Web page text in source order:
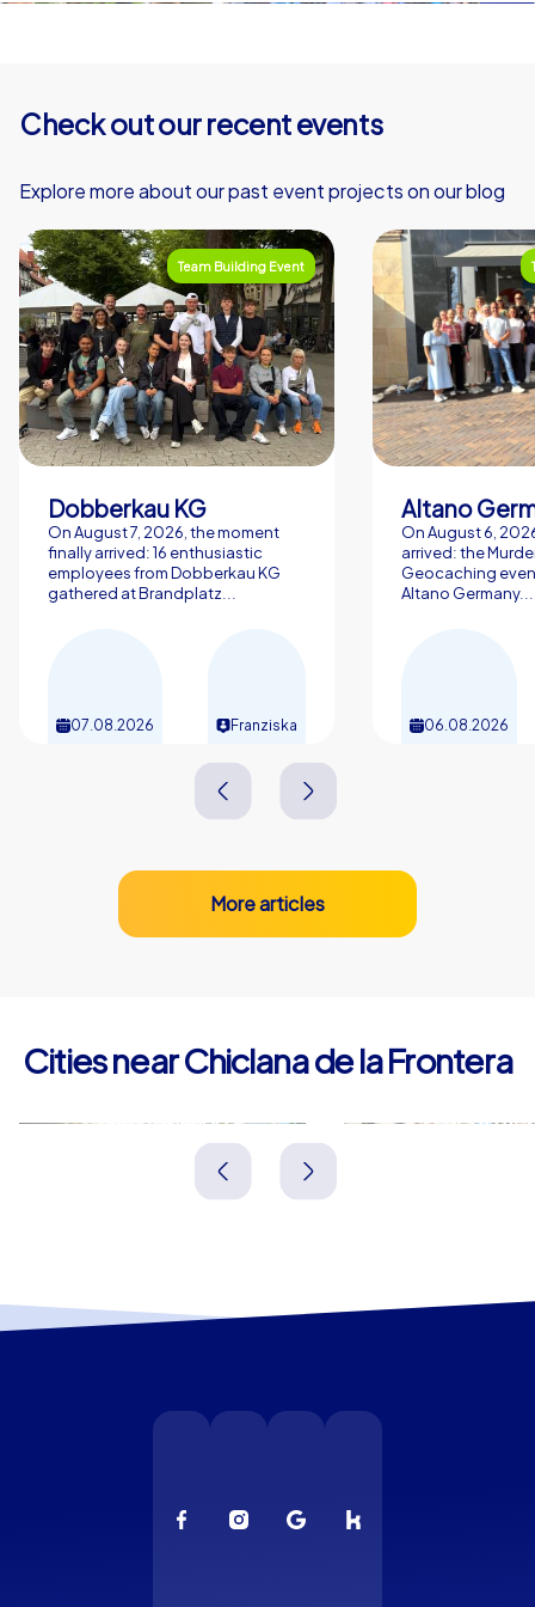
Check out our recent events
Explore more about our past event projects on our blog
Team Building Event
Dobberkau KG
On August 7, 2026, the moment
finally arrived: 16 enthusiastic
employees from Dobberkau KG
gathered at Brandplatz...
07.08.2026 Franziska
Altano
On August 6,
arrived: the
Geocaching
Altano Germany...
06.08.2026
More articles
Cities near Chiclana de la Frontera
San Fernando Puerto